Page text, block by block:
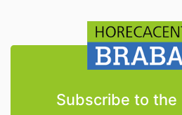
Subscribe to